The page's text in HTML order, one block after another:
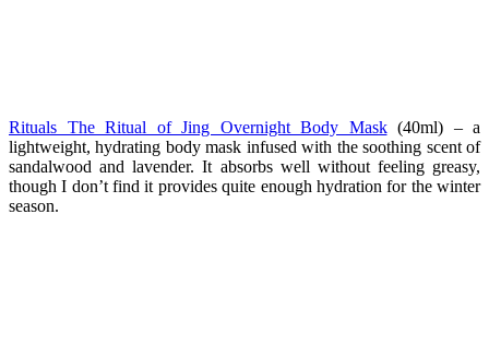
Rituals The Ritual of Jing Overnight Body Mask(40ml) – a
lightweight, hydrating body mask infused with the soothing scent of
sandalwood and lavender. It absorbs well without feeling greasy,
though I don’t find it provides quite enough hydration for the winter
season.